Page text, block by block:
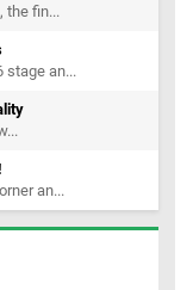
the fin...
stage an...
an...